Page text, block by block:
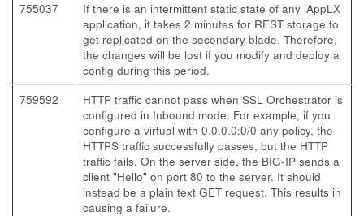
755037
If there is an intermittent static state of any iAppLX
application, it takes 2 minutes for REST storage to
get replicated on the secondary blade. Therefore,
the changes will be lost if you modify and deploy a
config during this period.
759592
HTTP traffic cannot pass when SSL Orchestrator is
configured in Inbound mode. For example, if you
configure a virtual with 0.0.0.0:0/0 any policy, the
HTTPS traffic successfully passes, but the HTTP
traffic fails. On the server side, the BIG-IP sends a
client "Hello" on port 80 to the server. It should
instead be a plain text GET request. This results in
causing a failure.